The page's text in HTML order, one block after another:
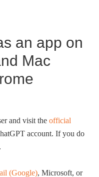
an app on
Mac
and visit theofficial
account. If you do
(Google), Microsoft, or